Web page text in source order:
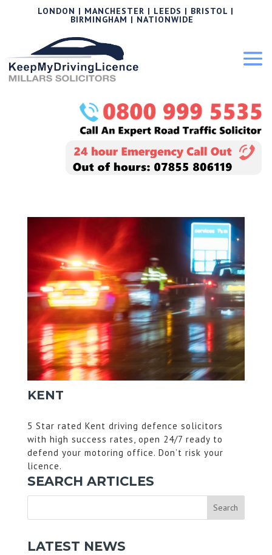
LONDON | MANCHESTER | LEEDS | BRISTOL |
BIRMINGHAM | NATIONWIDE
KENT
5 Star rated Kent driving defence solicitors
with high success rates, open 24/7 ready to
defend your motoring office. Don’t risk your
licence.
SEARCH ARTICLES
LATEST NEWS